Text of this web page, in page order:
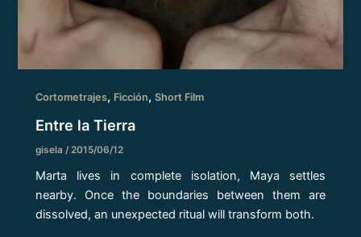
Cortometrajes, Ficción,Short Film
Entre la Tierra
gisela /2015/06/12
Marta lives in complete isolation, Maya settles
nearby. Once the boundaries between them are
dissolved, an unexpected ritual will transform both.